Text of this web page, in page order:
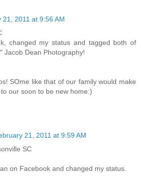
21, 2011 at 9:56 AM
changed my status and tagged both of
Jacob Dean Photography!
SOme like that of our family would make
our soon to be new home:)
21, 2011 at 9:59 AM
SC
on Facebook and changed my status.